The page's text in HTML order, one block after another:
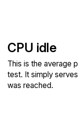
CPU idle
This is the average
test. It simply
was reached.